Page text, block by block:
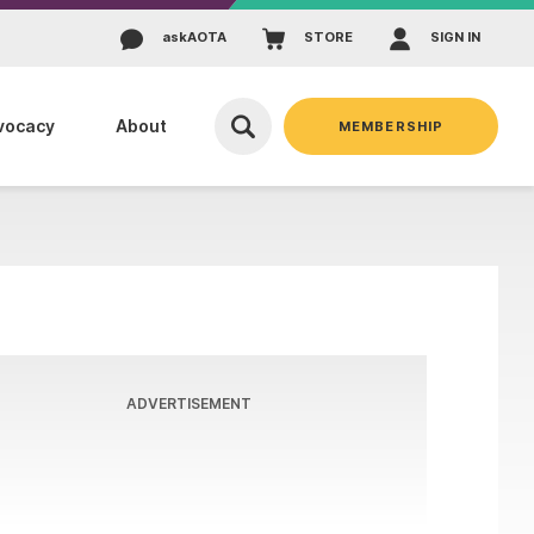
askAOTA STORE SIGN IN
About MEMBERSHIP
ADVERTISEMENT